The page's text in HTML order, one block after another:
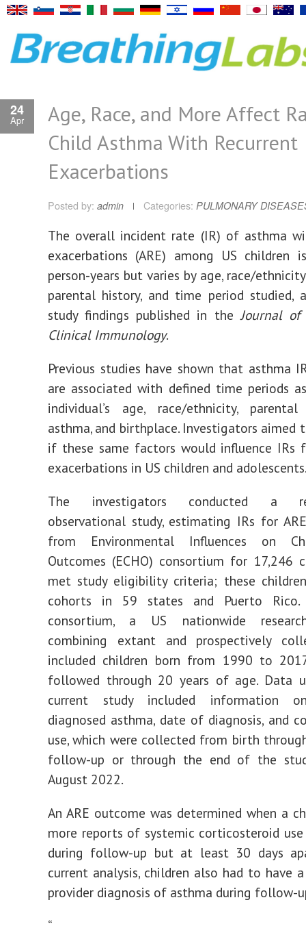
24
Apr
Age, Race, and More Affect
Child Asthma With Recurrent
Exacerbations
Posted by: admin Categories: PULMONARY
The overall incident rate (IR) of asthma
exacerbations (ARE) among US children
person-years but varies by age, race/
parental history, and time period studied,
study findings published in theJournal of
Clinical Immunology.
Previous studies have shown that asthma
are associated with defined time periods
individual’s age, race/ethnicity,
asthma, and birthplace. Investigators aimed
if these same factors would influence IRs
exacerbations in US children and
The investigators conducted a
observational study, estimating IRs for
from Environmental Influences on
Outcomes (ECHO) consortium for 17,246
met study eligibility criteria; these
cohorts in 59 states and Puerto Rico.
consortium, a US nationwide
combining extant and prospectively
included children born from 1990 to
followed through 20 years of age. Data
current study included information
diagnosed asthma, date of diagnosis, and
use, which were collected from birth
follow-up or through the end of the
August 2022.
An ARE outcome was determined when a
more reports of systemic corticosteroid
during follow-up but at least 30 days
current analysis, children also had to have
provider diagnosis of asthma during follow-
“